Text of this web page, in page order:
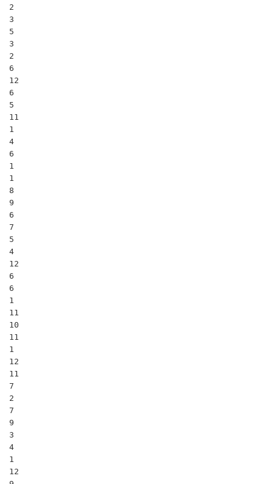
2
3
5
3
2
6
12
6
5
11
1
4
6
1
1
8
9
6
7
5
4
12
6
6
1
11
10
11
1
12
11
7
2
7
9
3
4
1
12